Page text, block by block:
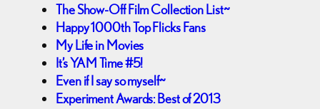
The Show-Off Film Collection List~
Happy 1000th Top Flicks Fans
My Life in Movies
It’s YAM Time #5!
Even if I say so myself~
Experiment Awards: Best of 2013